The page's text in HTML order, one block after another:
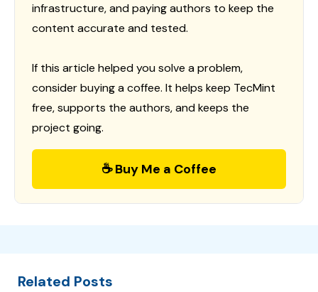
infrastructure, and paying authors to keep the
content accurate and tested.
If this article helped you solve a problem,
consider buying a coffee. It helps keep TecMint
free, supports the authors, and keeps the
project going.
☕ Buy Me a Coffee
Related Posts